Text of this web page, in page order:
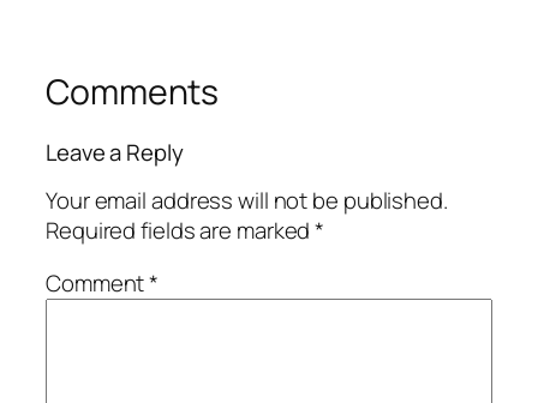
Comments
Leave a Reply
Your email address will not be published.
Required fields are marked*
Comment*